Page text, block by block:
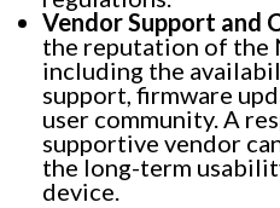
Vendor Support and
the reputation of the
including the
support, firmware
user community. A
supportive vendor
the long-term
device.